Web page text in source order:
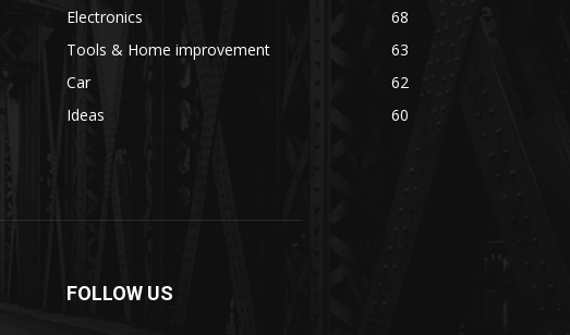
Electronics
68
Tools & Home improvement
63
Car
62
Ideas
60
FOLLOW US